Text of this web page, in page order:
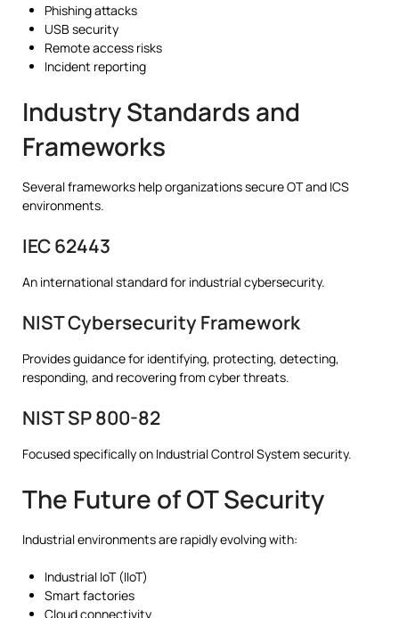
Phishing attacks
USB security
Remote access risks
Incident reporting
Industry Standards and
Frameworks
Several frameworks help organizations secure OT and ICS
environments.
IEC 62443
An international standard for industrial cybersecurity.
NIST Cybersecurity Framework
Provides guidance for identifying, protecting, detecting,
responding, and recovering from cyber threats.
NIST SP 800-82
Focused specifically on Industrial Control System security.
The Future of OT Security
Industrial environments are rapidly evolving with:
Industrial IoT (IIoT)
Smart factories
Cloud connectivity